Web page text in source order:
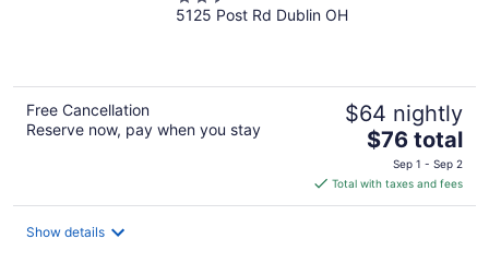
out
5125 Post Rd Dublin OH
Free Cancellation
Reserve now, pay when you stay
$64 nightly
The
price
is
$76
$76 total
Sep 1 - Sep 2
Total with taxes and fees
Show details